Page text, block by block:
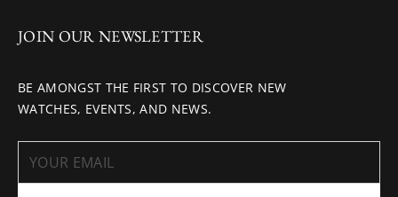
JOIN OUR NEWSLETTER
BE AMONGST THE FIRST TO DISCOVER NEW
WATCHES, EVENTS, AND NEWS.